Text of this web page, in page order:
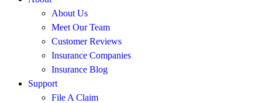
About Us
Meet Our Team
Customer Reviews
Insurance Companies
Insurance Blog
Support
File A Claim